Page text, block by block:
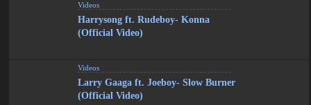
Videos
Harrysong ft. Rudeboy- Konna
(Official Video)
Videos
Larry Gaaga ft. Joeboy- Slow Burner
(Official Video)